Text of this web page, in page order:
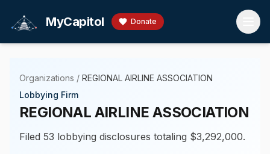
MyCapitol Donate
Organizations / REGIONAL AIRLINE ASSOCIATION
Lobbying Firm
REGIONAL AIRLINE ASSOCIATION
Filed 53 lobbying disclosures totaling $3,292,000.